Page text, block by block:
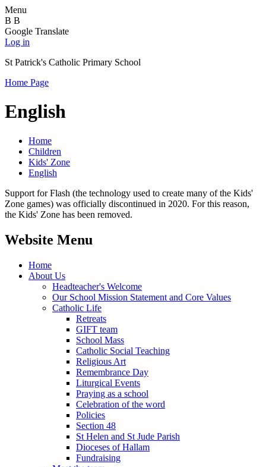
Menu
B B
Google Translate
Log in
St Patrick's Catholic Primary School
Home Page
English
Home
Children
Kids' Zone
English
Support for Flash (the technology used to create many of the Kids'
Zone games) was officially discontinued in 2020. For this reason,
the Kids' Zone has been removed.
Website Menu
Home
About Us
Headteacher's Welcome
Our School Mission Statement and Core Values
Catholic Life
Retreats
GIFT team
School Mass
Catholic Social Teaching
Religious Art
Remembrance Day
Liturgical Events
Praying as a school
Celebration of the word
Policies
Section 48
St Helen and St Jude Parish
Dioceses of Hallam
Fundraising